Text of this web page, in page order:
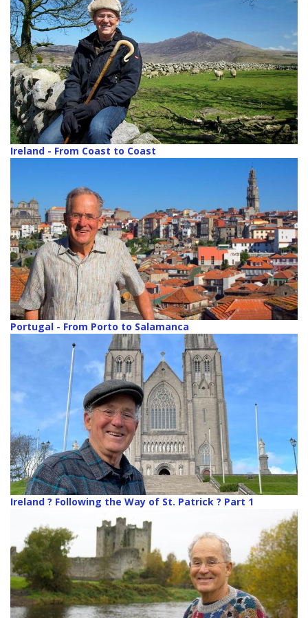
Ireland - From Coast to Coast
Portugal - From Porto to Salamanca
Ireland ? Following the Way of St. Patrick ? Part 1